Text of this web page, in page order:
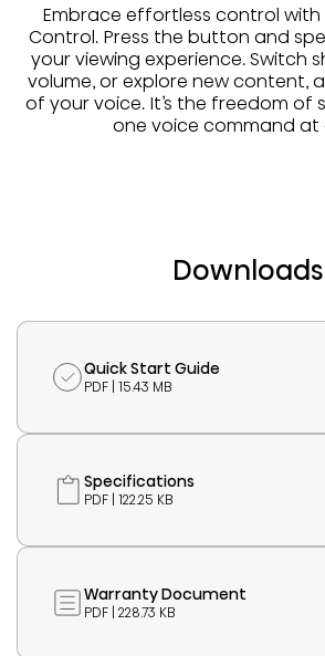
Embrace effortless control with
Control. Press the button and
your viewing experience. Switch
volume, or explore new content,
of your voice. It’s the freedom of
one voice command at
Downloads
Quick Start Guide
PDF | 15.43 MB
Specifications
PDF | 122.25 KB
Warranty Document
PDF | 228.73 KB